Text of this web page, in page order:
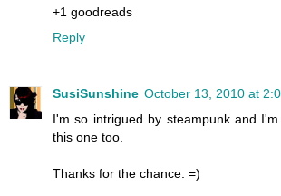
+1 goodreads
Reply
SusiSunshine October 13, 2010 at
I'm so intrigued by steampunk and
this one too.
Thanks for the chance. =)